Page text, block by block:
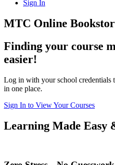
Sign In
MTC Online
Finding your course
easier!
Log in with your school credentials
in one place.
Sign In to View Your Courses
Learning Made Easy